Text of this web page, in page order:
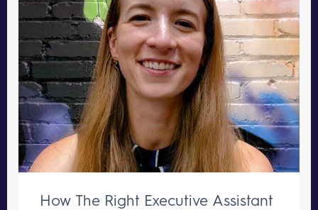
How The Right Executive Assistant